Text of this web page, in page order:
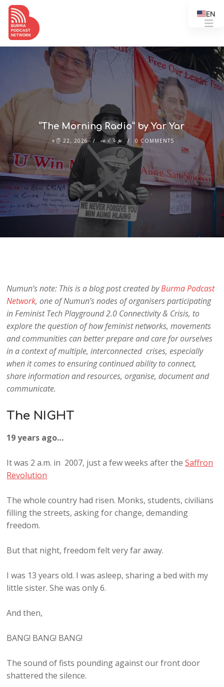
“The Morning Radio” by Yar Yar
ဧပြီ 22, 2026 ဆောင်းပါးများ 0 COMMENTS
Numun’s note: This is a blog post created byBurma Podcast
Network, one of Numun’s nodes of organisers participating
in Feminist Tech Playground 2.0 Connectivity & Crisis, to
explore the question of how feminist networks, movements
and communities can better prepare and care for ourselves
in a context of multiple, interconnected crises, especially
when it comes to ensuring continued ability to connect,
share information and resources, organise, document and
communicate.
The NIGHT
19 years ago…
It was 2 a.m. in 2007, just a few weeks after theSaffron
Revolution
The whole country had risen. Monks, students, civilians
filling the streets, asking for change, demanding
freedom.
But that night, freedom felt very far away.
I was 13 years old. I was asleep, sharing a bed with my
little sister. She was only 6.
And then,
BANG! BANG! BANG!
The sound of fists pounding against our front door
shattered the silence.
EN